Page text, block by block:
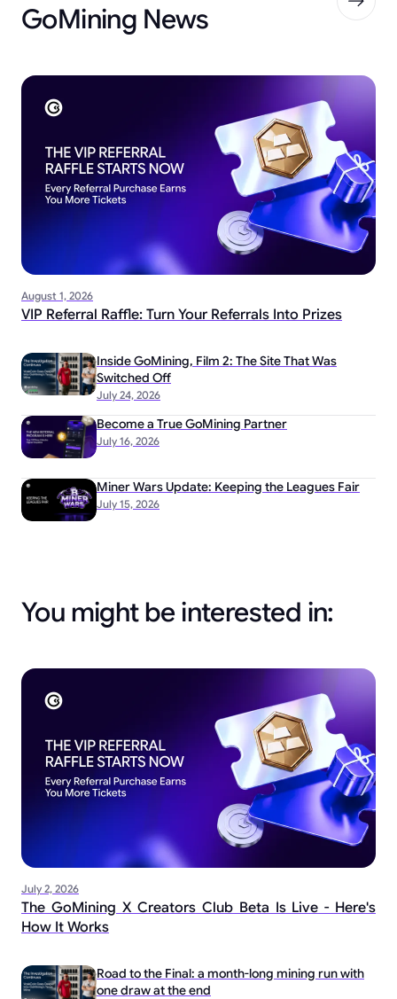
GoMining News
August 1, 2026
VIP Referral Raffle: Turn Your Referrals Into Prizes
July 24, 2026
Inside GoMining, Film 2: The Site That Was
Switched Off
July 16, 2026
Become a True GoMining Partner
July 15, 2026
Miner Wars Update: Keeping the Leagues Fair
You might be interested in:
July 2, 2026
The GoMining X Creators Club Beta Is Live - Here's
How It Works
Road to the Final: a month-long mining run with
one draw at the end